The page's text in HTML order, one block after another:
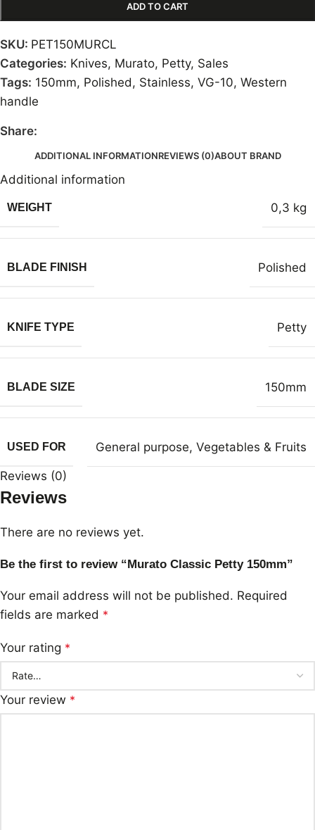
ADD TO CART
SKU: PET150MURCL
Categories: Knives, Murato, Petty, Sales
Tags: 150mm, Polished, Stainless, VG-10, Western
handle
Share:
ADDITIONAL INFORMATIONREVIEWS (0)ABOUT BRAND
Additional information
WEIGHT 0,3 kg
BLADE FINISH Polished
KNIFE TYPE Petty
BLADE SIZE 150mm
USED FOR General purpose, Vegetables & Fruits
Reviews (0)
Reviews
There are no reviews yet.
Be the first to review “Murato Classic Petty 150mm”
Your email address will not be published. Required
fields are marked *
Your rating *
Your review *